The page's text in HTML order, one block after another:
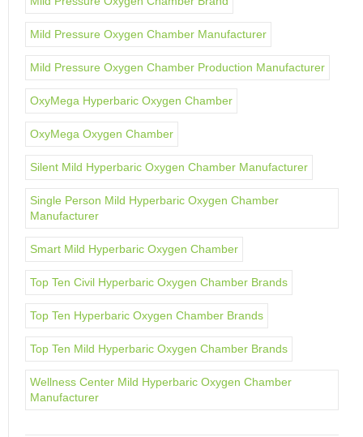
Mild Pressure Oxygen Chamber Manufacturer
Mild Pressure Oxygen Chamber Production Manufacturer
OxyMega Hyperbaric Oxygen Chamber
OxyMega Oxygen Chamber
Silent Mild Hyperbaric Oxygen Chamber Manufacturer
Single Person Mild Hyperbaric Oxygen Chamber
Manufacturer
Smart Mild Hyperbaric Oxygen Chamber
Top Ten Civil Hyperbaric Oxygen Chamber Brands
Top Ten Hyperbaric Oxygen Chamber Brands
Top Ten Mild Hyperbaric Oxygen Chamber Brands
Wellness Center Mild Hyperbaric Oxygen Chamber
Manufacturer